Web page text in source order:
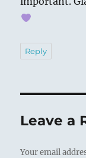
Reply
Leave a
Your email